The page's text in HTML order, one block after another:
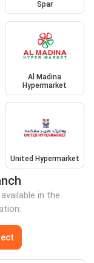
Spar
Al Madina
Hypermarket
United Hypermarket
in the